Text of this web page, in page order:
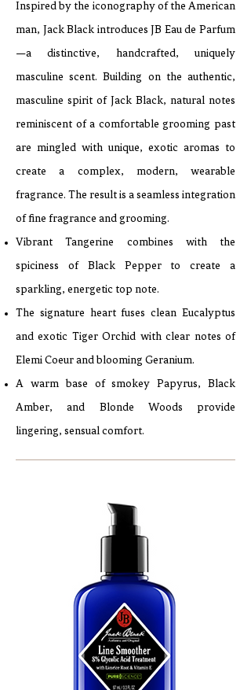
Inspired by the iconography of the American
man, Jack Black introduces JB Eau de Parfum
—a distinctive, handcrafted, uniquely
masculine scent. Building on the authentic,
masculine spirit of Jack Black, natural notes
reminiscent of a comfortable grooming past
are mingled with unique, exotic aromas to
create a complex, modern, wearable
fragrance. The result is a seamless integration
of fine fragrance and grooming.
Vibrant Tangerine combines with the
spiciness of Black Pepper to create a
sparkling, energetic top note.
The signature heart fuses clean Eucalyptus
and exotic Tiger Orchid with clear notes of
Elemi Coeur and blooming Geranium.
A warm base of smokey Papyrus, Black
Amber, and Blonde Woods provide
lingering, sensual comfort.